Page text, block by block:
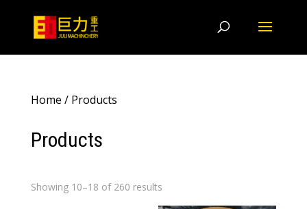
Home / Products
Products
Showing 10–18 of 260 results